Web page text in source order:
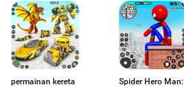
permainan kereta
Spider Hero Man: